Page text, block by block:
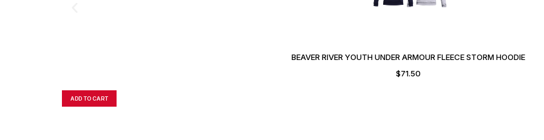
BEAVER RIVER YOUTH UNDER ARMOUR FLEECE STORM HOODIE
$71.50
ADD TO CART